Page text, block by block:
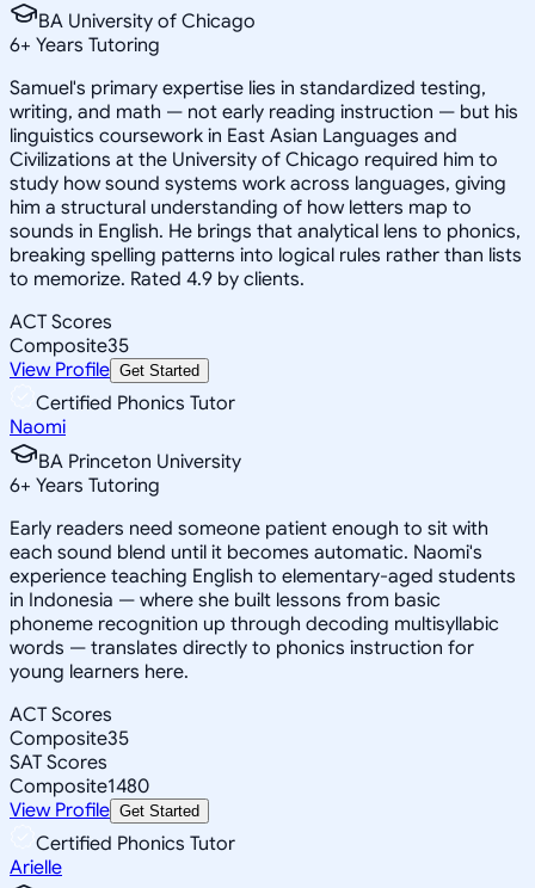
BA University of Chicago
6+ Years Tutoring
Samuel's primary expertise lies in standardized testing,
writing, and math — not early reading instruction — but his
linguistics coursework in East Asian Languages and
Civilizations at the University of Chicago required him to
study how sound systems work across languages, giving
him a structural understanding of how letters map to
sounds in English. He brings that analytical lens to phonics,
breaking spelling patterns into logical rules rather than lists
to memorize. Rated 4.9 by clients.
ACT Scores
Composite35
View Profile Get Started
Certified Phonics Tutor
Naomi
BA Princeton University
6+ Years Tutoring
Early readers need someone patient enough to sit with
each sound blend until it becomes automatic. Naomi's
experience teaching English to elementary-aged students
in Indonesia — where she built lessons from basic
phoneme recognition up through decoding multisyllabic
words — translates directly to phonics instruction for
young learners here.
ACT Scores
Composite35
SAT Scores
Composite1480
View Profile Get Started
Certified Phonics Tutor
Arielle